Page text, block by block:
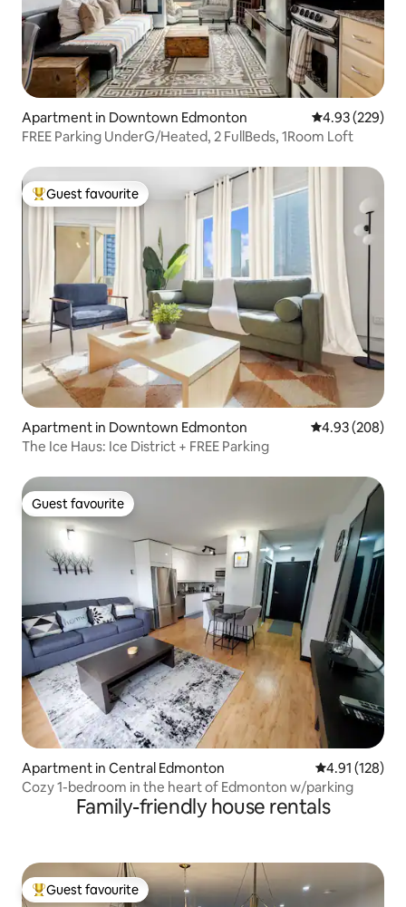
Apartment in Downtown Edmonton 4.93 out of 5
4.93 (229)
FREE Parking UnderG/Heated, 2 FullBeds, 1Room Loft
Top guest favourite
Guest favourite
Apartment in Downtown Edmonton 4.93 out of 5
4.93 (208)
The Ice Haus: Ice District + FREE Parking
Guest favourite
Guest favourite
Apartment in Central Edmonton 4.91 out of 5
4.91 (128)
Cozy 1-bedroom in the heart of Edmonton w/parking
Family-friendly house rentals
Top guest favourite
Guest favourite